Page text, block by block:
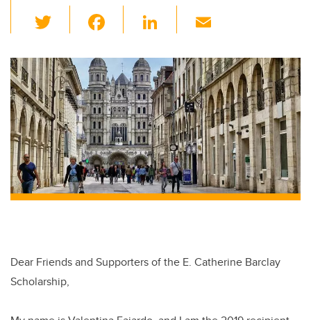
wi
tt
er
c
e
b
o
o
k
Li
k
e
dI
n
ail
Dear Friends and Supporters of the E. Catherine Barclay
Scholarship,